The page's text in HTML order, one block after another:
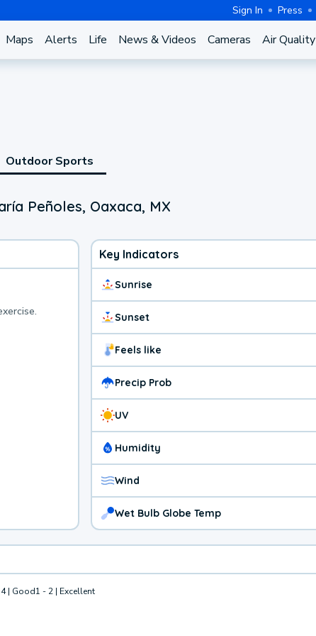
Sign In Press
Maps Alerts Life News & Videos Cameras Air Quality
Outdoor Sports
Peñoles, Oaxaca, MX
Key Indicators
Sunrise
Sunset
Feels like
Precip Prob
UV
Humidity
Wind
Wet Bulb Globe Temp
| Good1 - 2 | Excellent